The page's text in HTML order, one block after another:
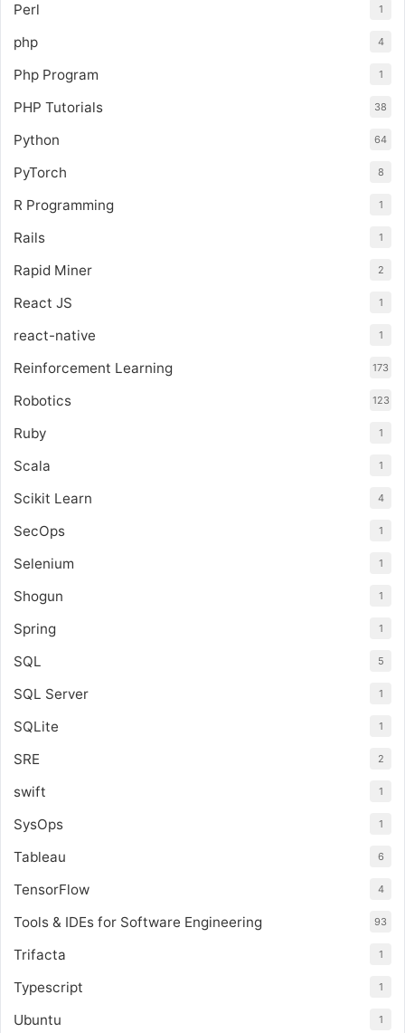
Perl 1
php 4
Php Program 1
PHP Tutorials 38
Python 64
PyTorch 8
R Programming 1
Rails 1
Rapid Miner 2
React JS 1
react-native 1
Reinforcement Learning 173
Robotics 123
Ruby 1
Scala 1
Scikit Learn 4
SecOps 1
Selenium 1
Shogun 1
Spring 1
SQL 5
SQL Server 1
SQLite 1
SRE 2
swift 1
SysOps 1
Tableau 6
TensorFlow 4
Tools & IDEs for Software Engineering 93
Trifacta 1
Typescript 1
Ubuntu 1